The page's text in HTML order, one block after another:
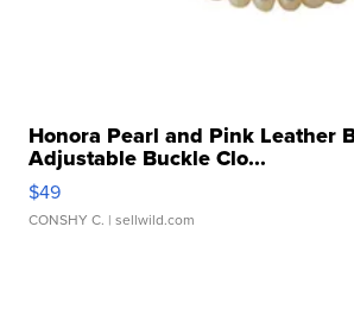
Honora Pearl and Pink Leather
Adjustable Buckle Clo...
$49
CONSHY C. | sellwild.com